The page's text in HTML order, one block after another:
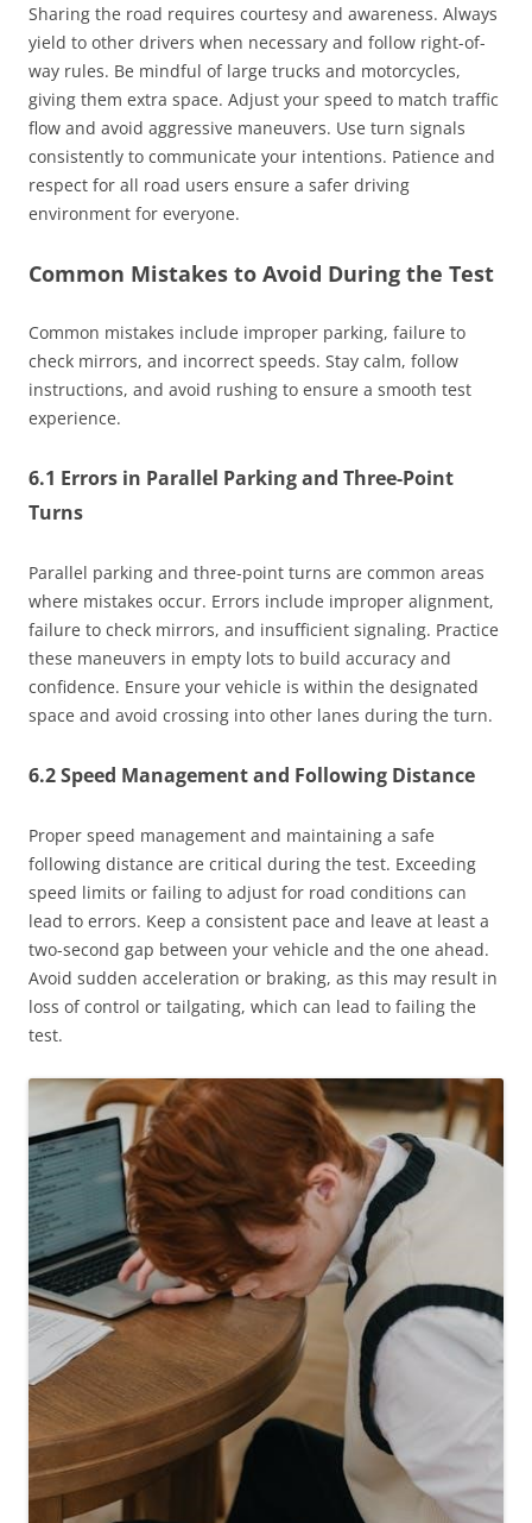
Sharing the road requires courtesy and awareness. Always
yield to other drivers when necessary and follow right-of-
way rules. Be mindful of large trucks and motorcycles,
giving them extra space. Adjust your speed to match traffic
flow and avoid aggressive maneuvers. Use turn signals
consistently to communicate your intentions. Patience and
respect for all road users ensure a safer driving
environment for everyone.
Common Mistakes to Avoid During the Test
Common mistakes include improper parking, failure to
check mirrors, and incorrect speeds. Stay calm, follow
instructions, and avoid rushing to ensure a smooth test
experience.
6.1 Errors in Parallel Parking and Three-Point
Turns
Parallel parking and three-point turns are common areas
where mistakes occur. Errors include improper alignment,
failure to check mirrors, and insufficient signaling. Practice
these maneuvers in empty lots to build accuracy and
confidence. Ensure your vehicle is within the designated
space and avoid crossing into other lanes during the turn.
6.2 Speed Management and Following Distance
Proper speed management and maintaining a safe
following distance are critical during the test. Exceeding
speed limits or failing to adjust for road conditions can
lead to errors. Keep a consistent pace and leave at least a
two-second gap between your vehicle and the one ahead.
Avoid sudden acceleration or braking, as this may result in
loss of control or tailgating, which can lead to failing the
test.